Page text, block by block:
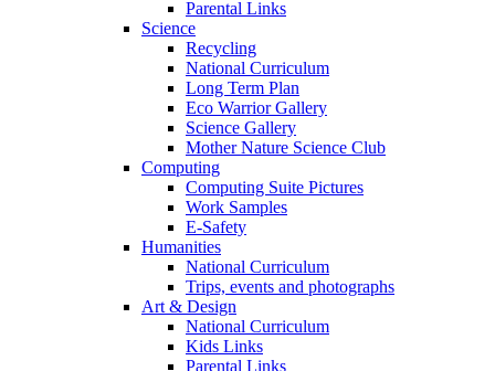
Parental Links
Science
Recycling
National Curriculum
Long Term Plan
Eco Warrior Gallery
Science Gallery
Mother Nature Science Club
Computing
Computing Suite Pictures
Work Samples
E-Safety
Humanities
National Curriculum
Trips, events and photographs
Art & Design
National Curriculum
Kids Links
Parental Links